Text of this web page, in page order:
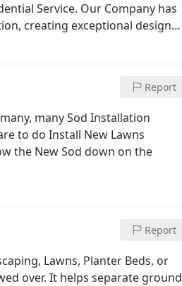
Service. Our Company has
creating exceptional design
Report
many Sod Installation
to do Install New Lawns
the New Sod down on the
Report
Lawns, Planter Beds, or
over. It helps separate ground